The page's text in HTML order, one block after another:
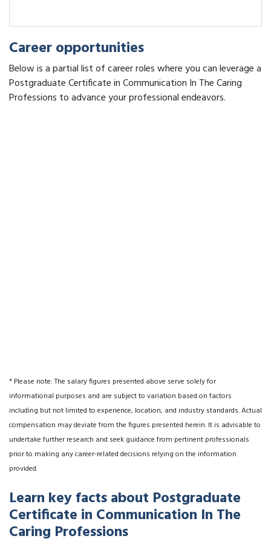
Career opportunities
Below is a partial list of career roles where you can leverage a
Postgraduate Certificate in Communication In The Caring
Professions to advance your professional endeavors.
* Please note: The salary figures presented above serve solely for
informational purposes and are subject to variation based on factors
including but not limited to experience, location, and industry standards. Actual
compensation may deviate from the figures presented herein. It is advisable to
undertake further research and seek guidance from pertinent professionals
prior to making any career-related decisions relying on the information
provided.
Learn key facts about Postgraduate
Certificate in Communication In The
Caring Professions